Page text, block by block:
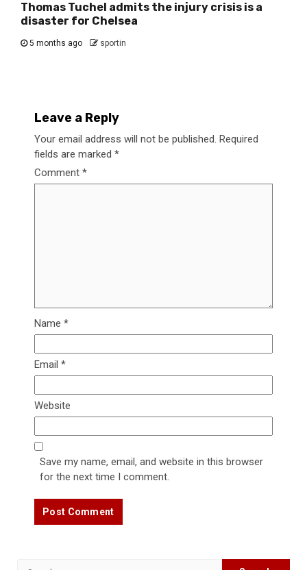
Thomas Tuchel admits the injury crisis is a
disaster for Chelsea
5 months ago sportin
Leave a Reply
Your email address will not be published. Required
fields are marked *
Comment *
Name *
Email *
Website
Save my name, email, and website in this browser
for the next time I comment.
Search